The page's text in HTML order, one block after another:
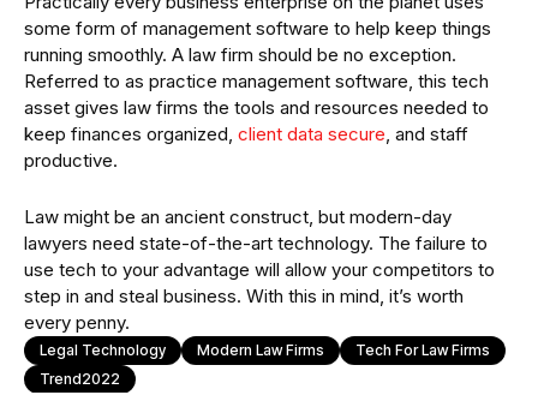
some form of management software to help keep things
running smoothly. A law firm should be no exception.
Referred to as practice management software, this tech
asset gives law firms the tools and resources needed to
keep finances organized, client data secure, and staff
productive.
Law might be an ancient construct, but modern-day
lawyers need state-of-the-art technology. The failure to
use tech to your advantage will allow your competitors to
step in and steal business. With this in mind, it’s worth
every penny.
Legal Technology Modern Law Firms
Tech For Law Firms
Trend2022